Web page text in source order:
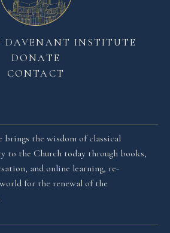
brings the wisdom of classical
to the Church today through books,
and online learning, re-
for the renewal of the
DAVENANT INSTITUTE
DONATE
CONTACT